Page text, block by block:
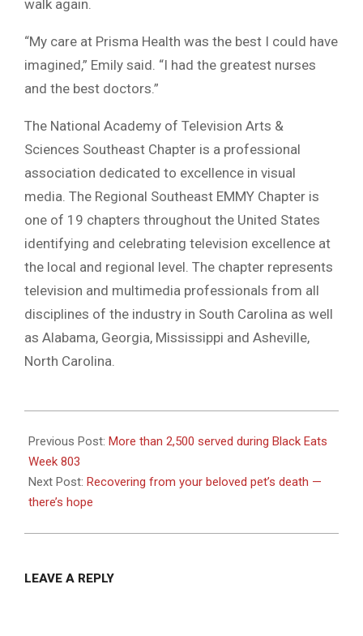
walk again.
“My care at Prisma Health was the best I could have
imagined,” Emily said. “I had the greatest nurses
and the best doctors.”
The National Academy of Television Arts &
Sciences Southeast Chapter is a professional
association dedicated to excellence in visual
media. The Regional Southeast EMMY Chapter is
one of 19 chapters throughout the United States
identifying and celebrating television excellence at
the local and regional level. The chapter represents
television and multimedia professionals from all
disciplines of the industry in South Carolina as well
as Alabama, Georgia, Mississippi and Asheville,
North Carolina.
07-
14
Previous Post: More than 2,500 served during Black Eats
Week 803
Next Post: Recovering from your beloved pet’s death —
there’s hope
LEAVE A REPLY